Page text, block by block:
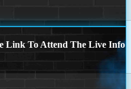
Link To Attend The Live Info